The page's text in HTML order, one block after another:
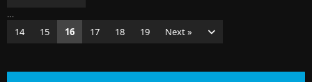
…
14
15 16 17 18 19 Next »